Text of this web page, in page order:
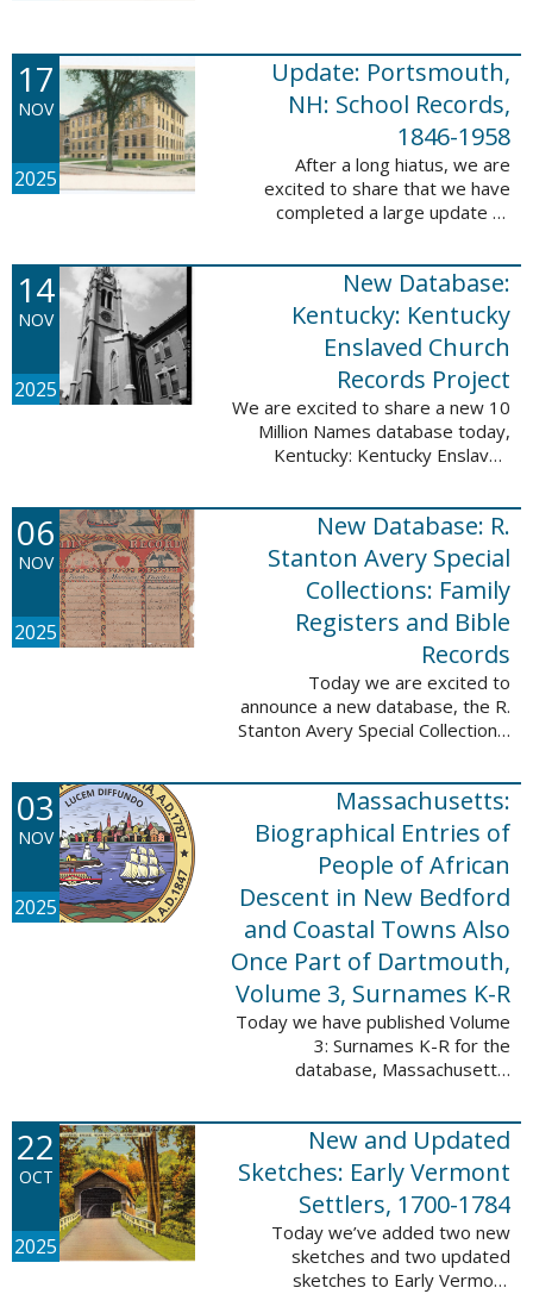
and are now searchable. This
update allows users ...
17
NOV
2025
Update: Portsmouth,
NH: School Records,
1846-1958
After a long hiatus, we are
excited to share that we have
completed a large update to
1846-1958. Ninety-seven
volumes have been added for the
schools Atlantic ...
14
NOV
2025
New Database:
Kentucky: Kentucky
Enslaved Church
Records Project
We are excited to share a new 10
Million Names database today,
Kentucky: Kentucky Enslaved
valuable records were provided
by Reckoning, Inc., a 501(c)3
nonprofit ...
06
NOV
2025
New Database: R.
Stanton Avery Special
Collections: Family
Registers and Bible
Records
Today we are excited to
announce a new database, the R.
Stanton Avery Special Collections:
Records. This database is an
ongoing project provided by our
Digital Library ...
03
NOV
2025
Massachusetts:
Biographical Entries of
People of African
Descent in New Bedford
and Coastal Towns Also
Once Part of Dartmouth,
Volume 3, Surnames K-R
Today we have published Volume
3: Surnames K-R for the
database, Massachusetts:
African Descent in New Bedford
and Coastal Towns Also Once
Part of Dartmouth ...
22
OCT
2025
New and Updated
Sketches: Early Vermont
Settlers, 1700-1784
Today we’ve added two new
sketches and two updated
sketches to Early Vermont